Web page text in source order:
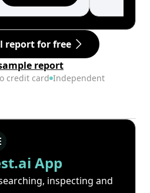
report for free
report
credit card Independent
App
inspecting and